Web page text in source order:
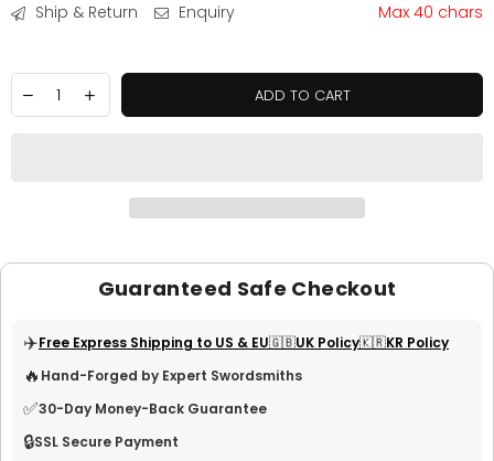
Ship & Return Enquiry Max 40 chars
ADD TO CART
Guaranteed Safe Checkout
✈️Free Express Shipping to US & EU🇬🇧UK Policy🇰🇷KR Policy
🔥 Hand-Forged by Expert Swordsmiths
✅30-Day Money-Back Guarantee
🔒SSL Secure Payment